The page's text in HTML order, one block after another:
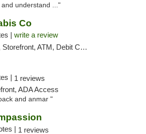
understand ..."
Co
| write a review
ATM, Debit Card, Delivery, Pickup
| 1 reviews
ADA Access
and anmar "
| 1 reviews